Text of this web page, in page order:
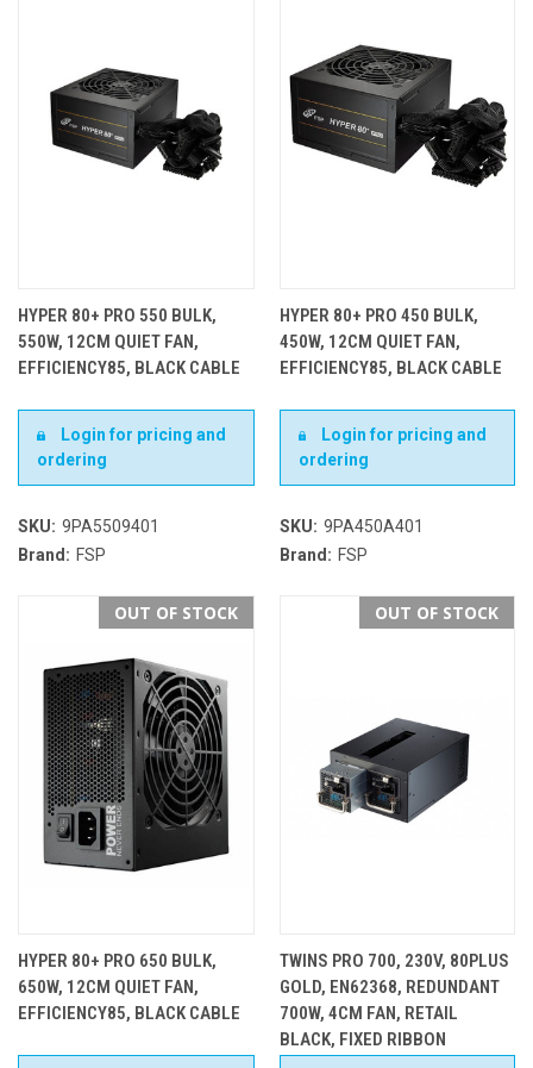
HYPER 80+ PRO 550 BULK,
550W, 12CM QUIET FAN,
EFFICIENCY85, BLACK CABLE
Login for pricing and
ordering
SKU: 9PA5509401
Brand: FSP
HYPER 80+ PRO 450 BULK,
450W, 12CM QUIET FAN,
EFFICIENCY85, BLACK CABLE
Login for pricing and
ordering
SKU: 9PA450A401
Brand: FSP
OUT OF STOCK
HYPER 80+ PRO 650 BULK,
650W, 12CM QUIET FAN,
EFFICIENCY85, BLACK CABLE
OUT OF STOCK
TWINS PRO 700, 230V, 80PLUS
GOLD, EN62368, REDUNDANT
700W, 4CM FAN, RETAIL
BLACK, FIXED RIBBON